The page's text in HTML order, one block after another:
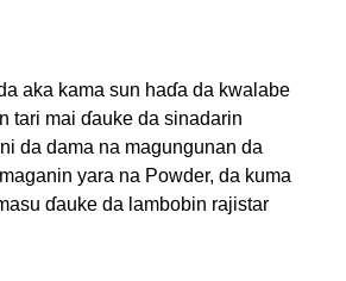
aka kama sun haɗa da kwalabe
tari mai ɗauke da sinadarin
da dama na magungunan da
yara na Powder, da kuma
ɗauke da lambobin rajistar